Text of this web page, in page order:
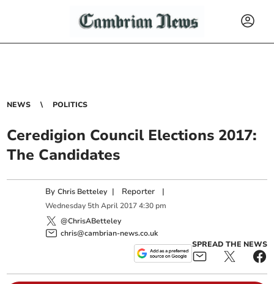
NEWS POLITICS
Ceredigion Council Elections 2017:
The Candidates
ByChris Betteley | Reporter |
Wednesday 5th April 2017 4:30 pm
@ChrisABetteley
chris@cambrian-news.co.uk
SPREAD THE NEWS